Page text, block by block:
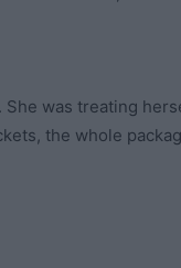
was treating
the whole